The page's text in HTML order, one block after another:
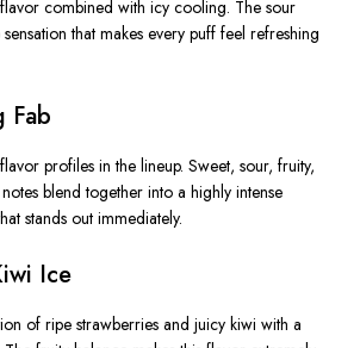
combined with icy cooling. The sour
that makes every puff feel refreshing
Fab
profiles in the lineup. Sweet, sour, fruity,
blend together into a highly intense
stands out immediately.
Ice
of ripe strawberries and juicy kiwi with a